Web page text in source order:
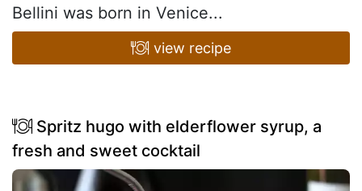
Bellini was born in Venice...
view recipe
Spritz hugo with elderflower syrup, a
fresh and sweet cocktail